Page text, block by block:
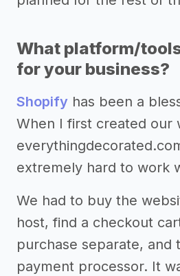
What platform/
for your business?
Shopify has been a
When I first created our
extremely hard to work
We had to buy the
host, find a checkout
purchase separate, and
payment processor. It